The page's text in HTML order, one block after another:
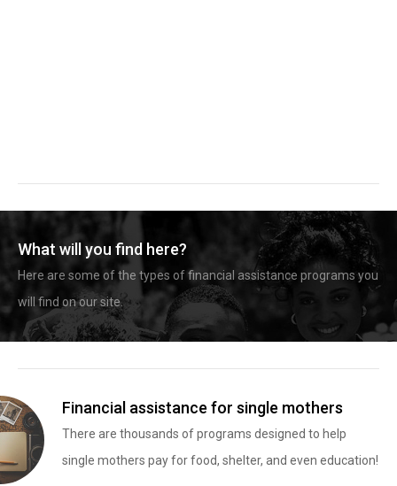
What will you find here?
Here are some of the types of financial assistance programs you
will find on our site.
Financial assistance for single mothers
There are thousands of programs designed to help
single mothers pay for food, shelter, and even education!